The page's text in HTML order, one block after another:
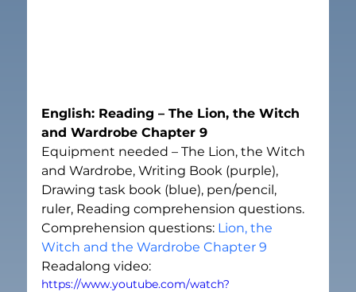
English: Reading – The Lion, the Witch
and Wardrobe Chapter 9
Equipment needed – The Lion, the Witch
and Wardrobe, Writing Book (purple),
Drawing task book (blue), pen/pencil,
ruler, Reading comprehension questions.
Comprehension questions: Lion, the
Witch and the Wardrobe Chapter 9
Readalong video:
https://www.youtube.com/watch?